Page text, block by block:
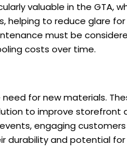
valuable in the GTA,
to reduce glare
must be
costs over time.
for new materials.
to improve storefront
engaging customers
and potential